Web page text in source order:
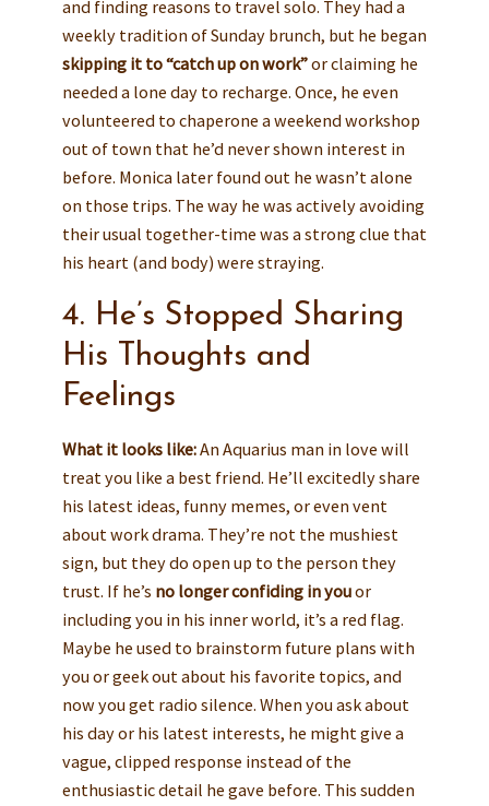
and finding reasons to travel solo. They had a
weekly tradition of Sunday brunch, but he began
skipping it to “catch up on work”or claiming he
needed a lone day to recharge. Once, he even
volunteered to chaperone a weekend workshop
out of town that he’d never shown interest in
before. Monica later found out he wasn’t alone
on those trips. The way he was actively avoiding
their usual together-time was a strong clue that
his heart (and body) were straying.
4. He’s Stopped Sharing
His Thoughts and
Feelings
What it looks like:An Aquarius man in love will
treat you like a best friend. He’ll excitedly share
his latest ideas, funny memes, or even vent
about work drama. They’re not the mushiest
sign, but they do open up to the person they
trust. If he’s no longer confiding in youor
including you in his inner world, it’s a red flag.
Maybe he used to brainstorm future plans with
you or geek out about his favorite topics, and
now you get radio silence. When you ask about
his day or his latest interests, he might give a
vague, clipped response instead of the
enthusiastic detail he gave before. This sudden